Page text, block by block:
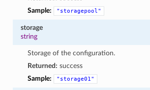
Sample:
"storagepool"
storage
string
Storage of the configuration.
Returned: success
Sample:
"storage01"